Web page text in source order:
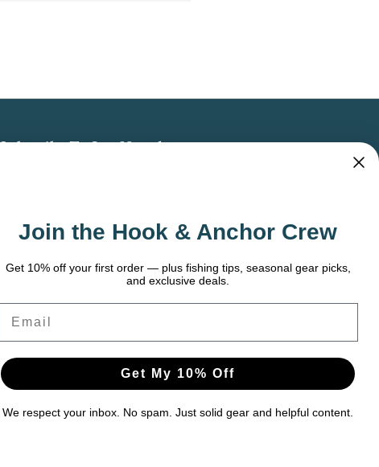
Subscribe To Our Newsletter
Email
Join the Hook & Anchor Crew
Get 10% off your first order — plus fishing tips, seasonal gear picks,
and exclusive deals.
Get My 10% Off
We respect your inbox. No spam. Just solid gear and helpful content.